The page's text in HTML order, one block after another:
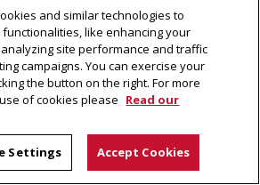
and similar technologies to
like enhancing your
site performance and traffic
campaigns. You can exercise your
the button on the right. For more
of cookies please Read our
Settings Accept Cookies